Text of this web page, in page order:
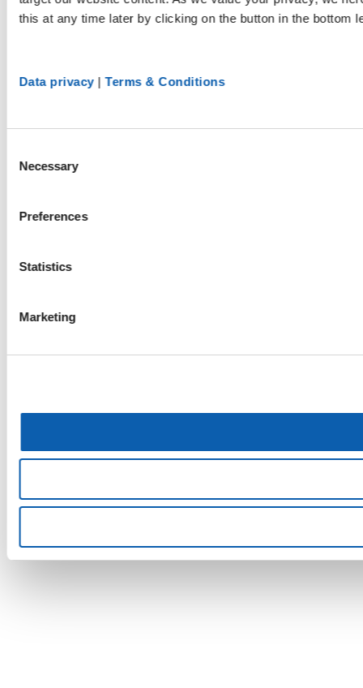
this at any time later by clicking on the button in the bottom
Data privacy |Terms & Conditions
Selection
Necessary
Preferences
Statistics
Marketing